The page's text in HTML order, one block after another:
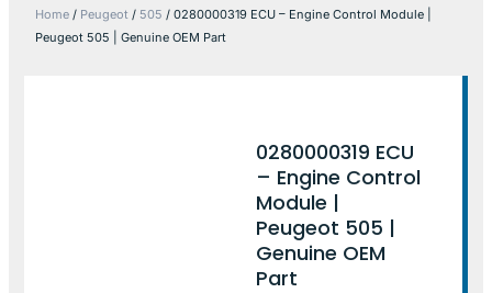
Home / Peugeot / 505 / 0280000319 ECU – Engine Control Module |
Peugeot 505 | Genuine OEM Part
0280000319 ECU
– Engine Control
Module |
Peugeot 505 |
Genuine OEM
Part